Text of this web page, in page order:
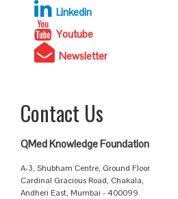
Linkedin
Youtube
Newsletter
Contact Us
QMed Knowledge Foundation
A-3, Shubham Centre, Ground Floor
Cardinal Gracious Road, Chakala,
Andheri East, Mumbai - 400099.